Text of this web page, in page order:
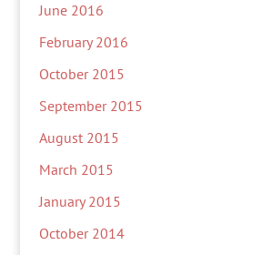
June 2016
February 2016
October 2015
September 2015
August 2015
March 2015
January 2015
October 2014